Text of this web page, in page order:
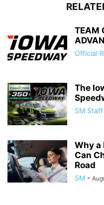
TEAM
Official
The
SM Staff
Why a
Can
Road
SM -